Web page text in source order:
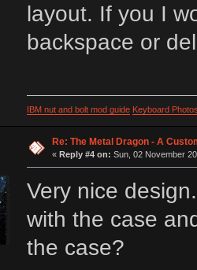
layout. If you I
backspace or
IBM nut and bolt mod guide Keyboard
Re: The Metal Dragon - A
« Reply #4 on: Sun, 02 November
Very nice
with the case
the case?